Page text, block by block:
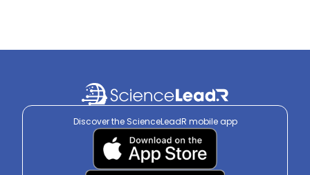
Discover the ScienceLeadR mobile app